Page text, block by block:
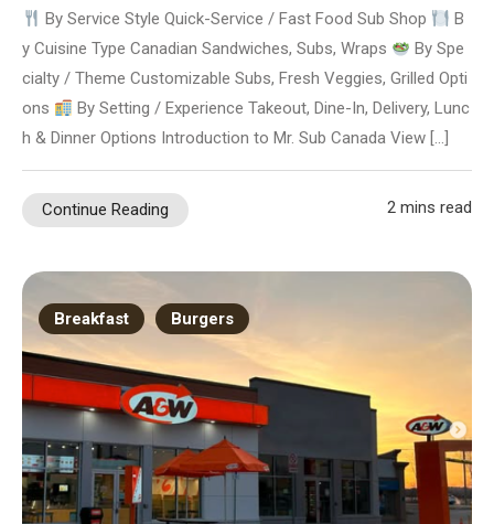
By Service Style Quick-Service / Fast Food Sub Shop
B
y Cuisine Type Canadian Sandwiches, Subs, Wraps
By Spe
cialty / Theme Customizable Subs, Fresh Veggies, Grilled Opti
ons
By Setting / Experience Takeout, Dine-In, Delivery, Lunc
h & Dinner Options Introduction to Mr. Sub Canada View […]
Continue Reading 2 mins read
Breakfast Burgers